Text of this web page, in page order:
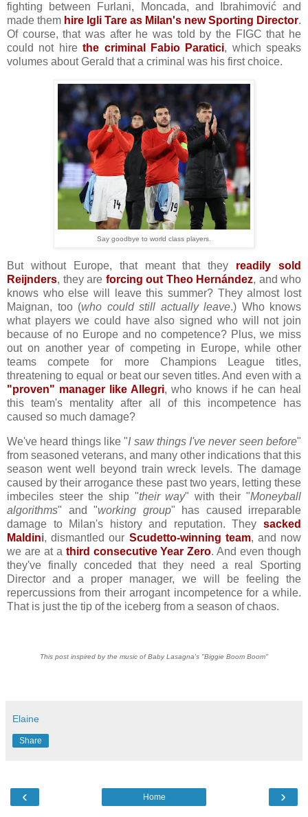
fighting between Furlani, Moncada, and Ibrahimović and
made them hire Igli Tare as Milan's new Sporting Director.
Of course, that was after he was told by the FIGC that he
could not hirethe criminal Fabio Paratici, which speaks
volumes about Gerald that a criminal was his first choice.
Say goodbye to world class players.
But without Europe, that meant that they readily sold
Reijnders, they are forcing out Theo Hernández, and who
knows who else will leave this summer? They almost lost
Maignan, too (who could still actually leave.) Who knows
what players we could have also signed who will not join
because of no Europe and no competence? Plus, we miss
out on another year of competing in Europe, while other
teams compete for more Champions League titles,
threatening to equal or beat our seven titles. And even with a
"proven" manager like Allegri, who knows if he can heal
this team's mentality after all of this incompetence has
caused so much damage?
We've heard things like "I saw things I've never seen before"
from seasoned veterans, and many other indications that this
season went well beyond train wreck levels. The damage
caused by their arrogance these past two years, letting these
imbeciles steer the ship "their way" with their "Moneyball
algorithms" and "working group" has caused irreparable
damage to Milan's history and reputation. They sacked
Maldini, dismantled our Scudetto-winning team, and now
we are at a third consecutive Year Zero. And even though
they've finally conceded that they need a real Sporting
Director and a proper manager, we will be feeling the
repercussions from their arrogant incompetence for a while.
That is just the tip of the iceberg from a season of chaos.
This post inspired by the music of Baby Lasagna's "Biggie Boom Boom"
Elaine
Share
‹ ›
Home